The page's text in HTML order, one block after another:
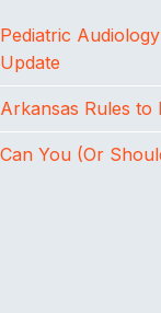
k
Pediatric
Update
Arkansas Rules to
Can You (Or